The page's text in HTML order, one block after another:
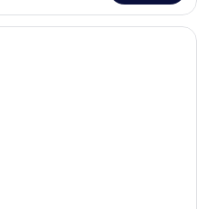
A hotel room with two beds, a desk